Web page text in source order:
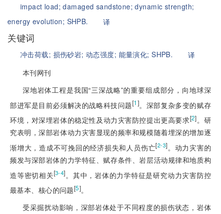
impact load;damaged sandstone;dynamic strength;
energy evolution; SHPB. 译
关键词
冲击荷载; 损伤砂岩;动态强度; 能量演化;SHPB.
译
本刊网刊
深地岩体工程是我国“三深战略”的重要组成部分，向地球深
部进军是目前必须解决的战略科技问题[1]。深部复杂多变的赋存
环境，对深埋岩体的稳定性及动力灾害防控提出更高要求[2]。研
究表明，深部岩体动力灾害显现的频率和规模随着埋深的增加逐
渐增大，造成不可挽回的经济损失和人员伤亡[2-3]。动力灾害的
频发与深部岩体的力学特征、赋存条件、岩层活动规律和地质构
造等密切相关[3-4]。其中，岩体的力学特征是研究动力灾害防控
最基本、核心的问题[5]。
受采掘扰动影响，深部岩体处于不同程度的损伤状态，岩体